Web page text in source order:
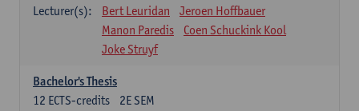
Lecturer(s):
Bert Leuridan
Jeroen Hoffbauer
Manon Paredis
Coen Schuckink Kool
Joke Struyf
Bachelor's Thesis
2E SEM
12 ECTS-credits